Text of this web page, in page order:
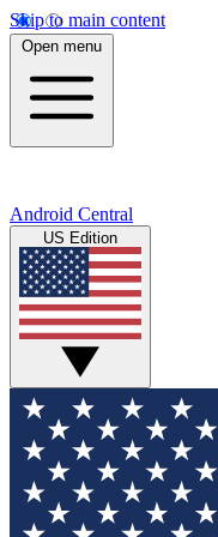
Skip to main content
Open menu
Android Central
US Edition